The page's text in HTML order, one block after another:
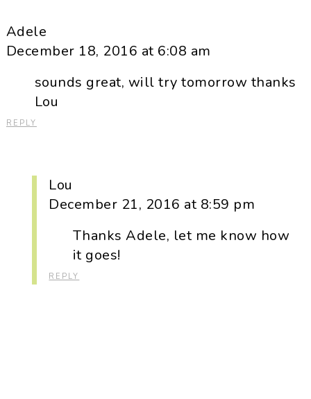
Adele
December 18, 2016 at 6:08 am
sounds great, will try tomorrow thanks
Lou
REPLY
Lou
December 21, 2016 at 8:59 pm
Thanks Adele, let me know how
it goes!
REPLY